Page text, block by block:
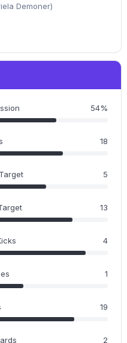
Demoner)
54%
18
5
13
4
1
19
2